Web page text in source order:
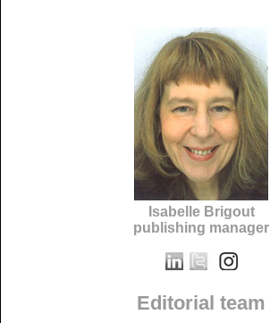
Isabelle Brigout
publishing manager
Editorial team